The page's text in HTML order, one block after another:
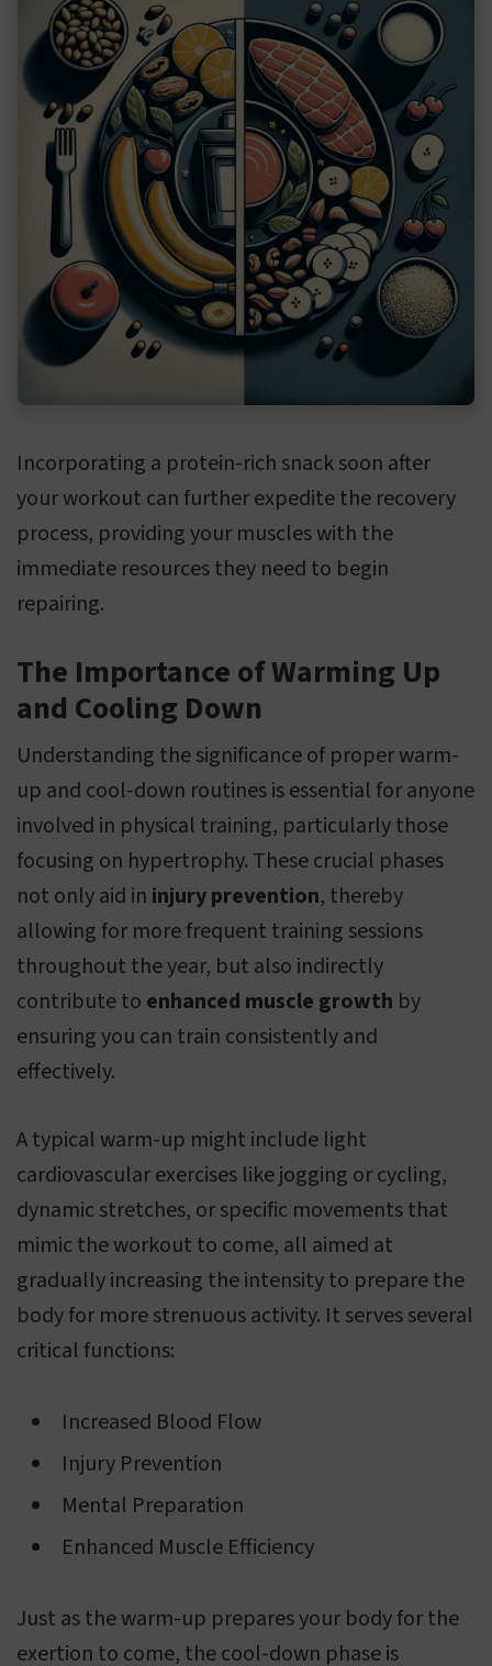
Incorporating a protein-rich snack soon after
your workout can further expedite the recovery
process, providing your muscles with the
immediate resources they need to begin
repairing.
The Importance of Warming Up
and Cooling Down
Understanding the significance of proper warm-
up and cool-down routines is essential for anyone
involved in physical training, particularly those
focusing on hypertrophy. These crucial phases
not only aid in injury prevention, thereby
allowing for more frequent training sessions
throughout the year, but also indirectly
contribute to enhanced muscle growth by
ensuring you can train consistently and
effectively.
A typical warm-up might include light
cardiovascular exercises like jogging or cycling,
dynamic stretches, or specific movements that
mimic the workout to come, all aimed at
gradually increasing the intensity to prepare the
body for more strenuous activity. It serves several
critical functions:
Increased Blood Flow
Injury Prevention
Mental Preparation
Enhanced Muscle Efficiency
Just as the warm-up prepares your body for the
exertion to come, the cool-down phase is